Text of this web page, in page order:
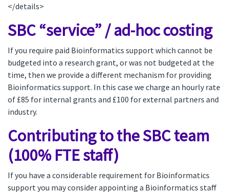
</details>
SBC “service” / ad-hoc costing
If you require paid Bioinformatics support which cannot be
budgeted into a research grant, or was not budgeted at the
time, then we provide a different mechanism for providing
Bioinformatics support. In this case we charge an hourly rate
of £85 for internal grants and £100 for external partners and
industry.
Contributing to the SBC team
(100% FTE staff)
If you have a considerable requirement for Bioinformatics
support you may consider appointing a Bioinformatics staff